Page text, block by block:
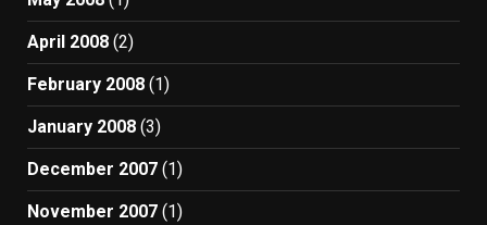
April 2008 (2)
February 2008 (1)
January 2008 (3)
December 2007 (1)
November 2007 (1)